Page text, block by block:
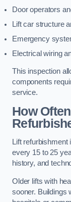
Door operators
Lift car structure
Emergency
Electrical wiring
This inspection
components
service.
How
Lift
every 15 to 25
history, and
Older lifts with
sooner. Buildings